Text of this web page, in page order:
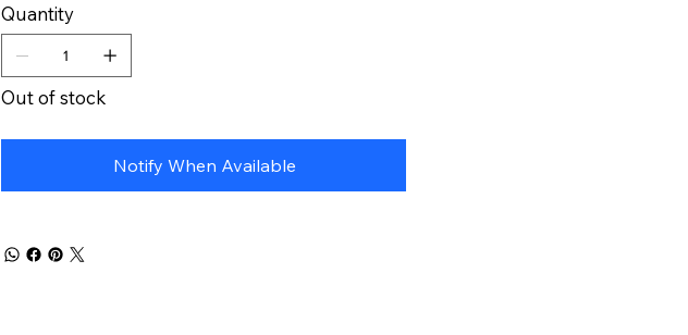
Quantity
Out of stock
Notify When Available